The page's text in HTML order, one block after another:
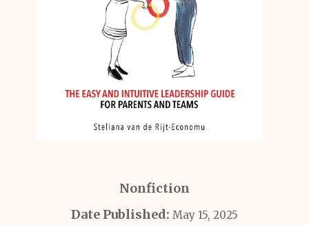
Nonfiction
Date Published: May 15, 2025